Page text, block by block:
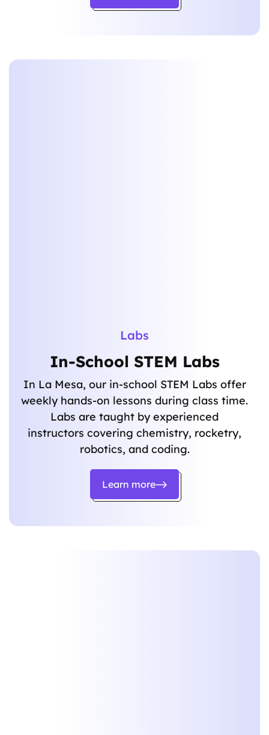
Labs
In-School STEM Labs
In La Mesa, our in-school STEM Labs offer
weekly hands-on lessons during class time.
Labs are taught by experienced
instructors covering chemistry, rocketry,
robotics, and coding.
Learn more